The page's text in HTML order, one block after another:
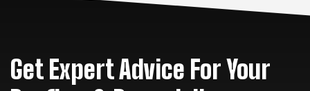
Get Expert Advice For Your